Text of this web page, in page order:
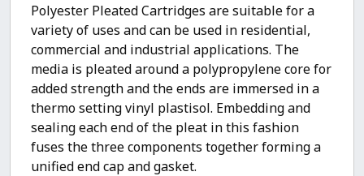
Polyester Pleated Cartridges are suitable for a
variety of uses and can be used in residential,
commercial and industrial applications. The
media is pleated around a polypropylene core for
added strength and the ends are immersed in a
thermo setting vinyl plastisol. Embedding and
sealing each end of the pleat in this fashion
fuses the three components together forming a
unified end cap and gasket.